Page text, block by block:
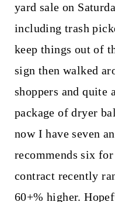
yard sale on
including trash
keep things out of
sign then walked
shoppers and quite
package of dryer
now I have seven
recommends six
contract recently
60+% higher.